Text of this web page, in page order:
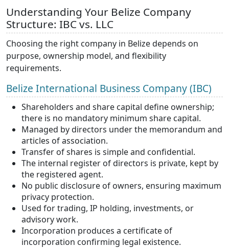
Understanding Your Belize Company
Structure: IBC vs. LLC
Choosing the right company in Belize depends on
purpose, ownership model, and flexibility
requirements.
Belize International Business Company (IBC)
Shareholders and share capital define ownership;
there is no mandatory minimum share capital.
Managed by directors under the memorandum and
articles of association.
Transfer of shares is simple and confidential.
The internal register of directors is private, kept by
the registered agent.
No public disclosure of owners, ensuring maximum
privacy protection.
Used for trading, IP holding, investments, or
advisory work.
Incorporation produces a certificate of
incorporation confirming legal existence.